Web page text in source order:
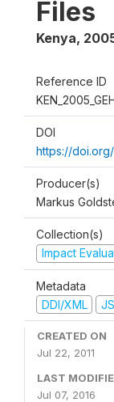
Files
Kenya,
Reference ID
DOI
https://
Producer(s)
Markus
Collection(s)
Impact
Metadata
DDI/XML
CREATED ON
Jul 22, 2011
LAST
Jul 07, 2016